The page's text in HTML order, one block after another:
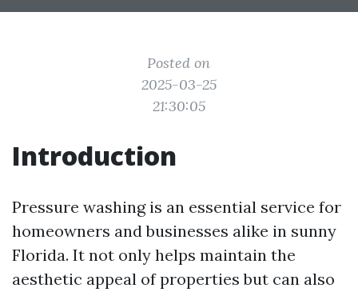
Posted on
2025-03-25
21:30:05
Introduction
Pressure washing is an essential service for
homeowners and businesses alike in sunny
Florida. It not only helps maintain the
aesthetic appeal of properties but can also